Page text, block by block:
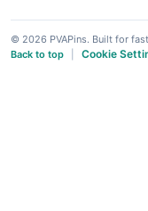
© 2026 PVAPins. Built for
Back to top
Cookie